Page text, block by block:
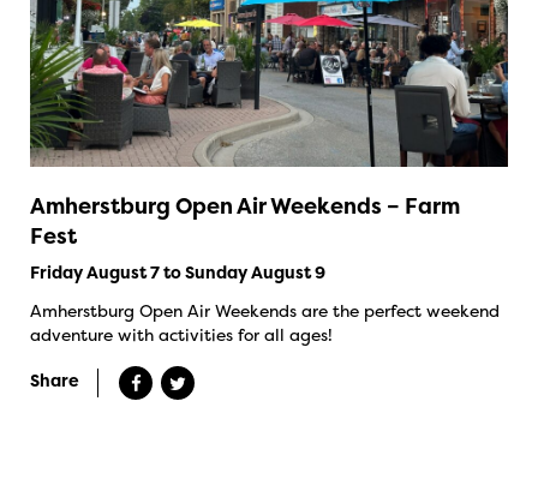
Amherstburg Open Air Weekends – Farm
Fest
Friday August 7 to Sunday August 9
Amherstburg Open Air Weekends are the perfect weekend
adventure with activities for all ages!
Share